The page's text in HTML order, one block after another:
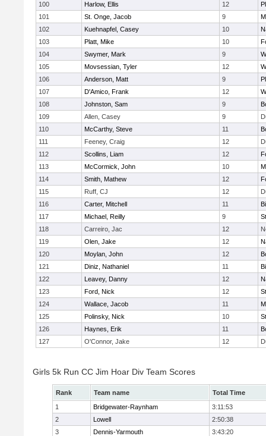
100
Harlow, Ellis 12
101
St. Onge, Jacob 9
102
Kuehnapfel, Casey 10
103
Platt, Mike 10
104
Swymer, Mark 9
105
Movsessian, Tyler 12
106
Anderson, Matt 9
107
D'Amico, Frank 12
108
Johnston, Sam 9
109
Allen, Casey 9
110
McCarthy, Steve 11
111
Feeney, Craig 12
112
Scollins, Liam 12
113
McCormick, John 10
114
Smith, Mathew 12
115
Ruff, CJ 12
116
Carter, Mitchell 11
117
Michael, Reilly 9
118
Carreiro, Jac 12
119
Olen, Jake 12
120
Moylan, John 12
121
Diniz, Nathaniel 11
122
Leavey, Danny 12
123
Ford, Nick 12
124
Wallace, Jacob 11
125
Polinsky, Nick 10
126
Haynes, Erik 11
127
O'Connor, Jake 12
Girls 5k Run CC Jim Hoar Div Team Scores
Rank Team name
Total Time
1
Bridgewater-Raynham
3:11:53
2
Lowell
2:50:38
3
Dennis-Yarmouth 3:43:20